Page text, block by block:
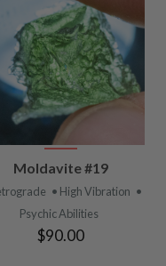
VIEW
PRODUCT
Moldavite #19
• High Vibration •
Psychic Abilities
$90.00